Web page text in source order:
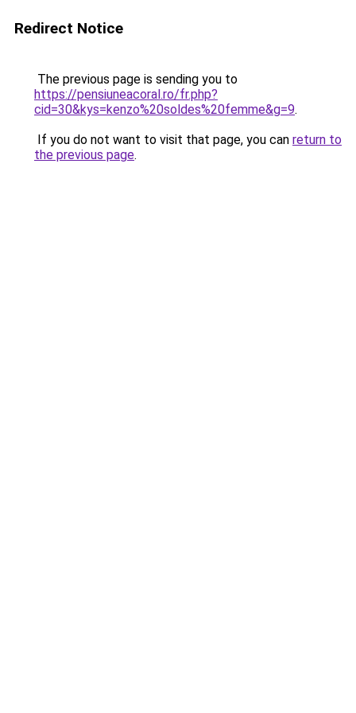
Redirect Notice
The previous page is sending you to
https://pensiuneacoral.ro/fr.php?
cid=30&kys=kenzo%20soldes%20femme&g=9.
If you do not want to visit that page, you can return to
the previous page.